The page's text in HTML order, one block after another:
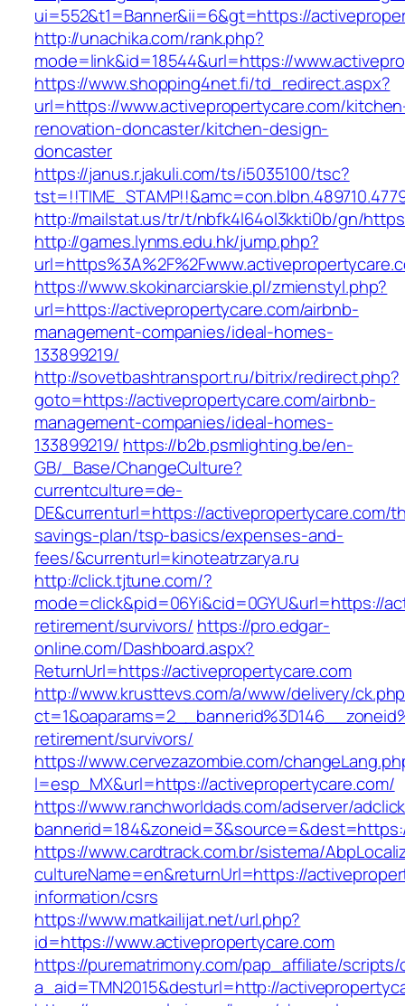
ui=552&t1=Banner&ii=6&gt=https://
http://unachika.com/rank.php?
mode=link&id=18544&url=https://
https://www.shopping4net.fi/td_redirect.aspx?
url=https://www.activepropertycare.com/
renovation-doncaster/kitchen-design-
doncaster
https://janus.r.jakuli.com/ts/i5035100/tsc?
http://mailstat.us/tr/t/nbfk4l64ol3kkti0b/gn/
http://games.lynms.edu.hk/jump.php?
https://www.skokinarciarskie.pl/zmienstyl.php?
url=https://activepropertycare.com/airbnb-
management-companies/ideal-homes-
133899219/
http://sovetbashtransport.ru/bitrix/redirect.php?
goto=https://activepropertycare.com/airbnb-
management-companies/ideal-homes-
133899219/ https://b2b.psmlighting.be/en-
GB/_Base/ChangeCulture?
currentculture=de-
DE&currenturl=https://activepropertycare.com/
savings-plan/tsp-basics/expenses-and-
fees/&currenturl=kinoteatrzarya.ru
http://click.tjtune.com/?
mode=click&pid=06Yi&cid=0GYU&url=https://
retirement/survivors/ https://pro.edgar-
online.com/Dashboard.aspx?
ReturnUrl=https://activepropertycare.com
http://www.krusttevs.com/a/www/delivery/
retirement/survivors/
https://www.cervezazombie.com/
l=esp_MX&url=https://activepropertycare.com/
https://www.ranchworldads.com/adserver/
https://www.cardtrack.com.br/sistema/
cultureName=en&returnUrl=https://
information/csrs
https://www.matkailijat.net/url.php?
id=https://www.activepropertycare.com
https://purematrimony.com/pap_affiliate/scripts/
a_aid=TMN2015&desturl=http://